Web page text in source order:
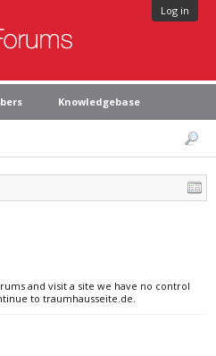
Log in
Knowledgebase
and visit a site we have no control
to traumhausseite.de.